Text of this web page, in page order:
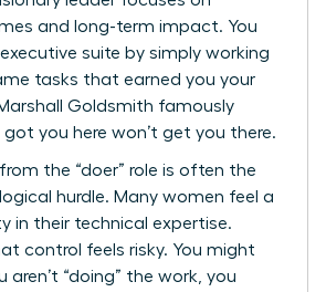
and long-term impact. You
executive suite by simply working
tasks that earned you your
Marshall Goldsmith famously
got you here won’t get you there.
the “doer” role is often the
hurdle. Many women feel a
in their technical expertise.
control feels risky. You might
aren’t “doing” the work, you